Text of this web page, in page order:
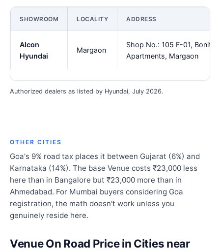
SHOWROOM LOCALITY ADDRESS
Alcon
Hyundai
Margaon
Shop No.: 105 F-01, Bonita
Apartments, Margaon
Authorized dealers as listed by Hyundai, July 2026.
OTHER CITIES
Goa's 9% road tax places it between Gujarat (6%) and
Karnataka (14%). The base Venue costs ₹23,000 less
here than in Bangalore but ₹23,000 more than in
Ahmedabad. For Mumbai buyers considering Goa
registration, the math doesn't work unless you
genuinely reside here.
Venue On Road Price in Cities near